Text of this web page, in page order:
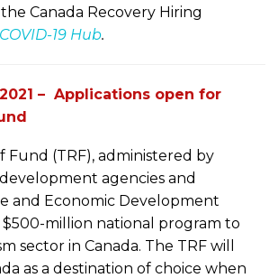
Canada Recovery Hiring
COVID-19 Hub.
2021 – Applications open for
Fund (TRF), administered by
agencies and
and Economic Development
$500-million national program to
sector in Canada. The TRF will
as a destination of choice when